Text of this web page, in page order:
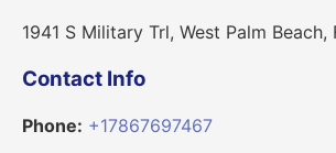
1941 S Military Trl, West Palm Beach,
Contact Info
Phone: +17867697467